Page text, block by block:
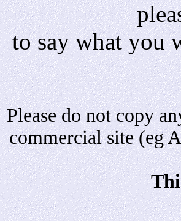
to say what you
Please do not copy
commercial site (eg